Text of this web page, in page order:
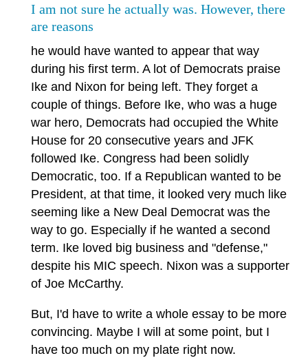
I am not sure he actually was. However, there
are reasons
he would have wanted to appear that way
during his first term. A lot of Democrats praise
Ike and Nixon for being left. They forget a
couple of things. Before Ike, who was a huge
war hero, Democrats had occupied the White
House for 20 consecutive years and JFK
followed Ike. Congress had been solidly
Democratic, too. If a Republican wanted to be
President, at that time, it looked very much like
seeming like a New Deal Democrat was the
way to go. Especially if he wanted a second
term. Ike loved big business and "defense,"
despite his MIC speech. Nixon was a supporter
of Joe McCarthy.
But, I'd have to write a whole essay to be more
convincing. Maybe I will at some point, but I
have too much on my plate right now.